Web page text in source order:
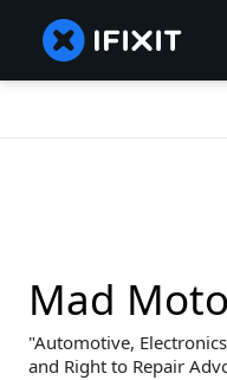
Mad
Automotive,
and Right to Repair